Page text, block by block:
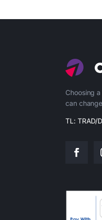
Choosing
can
TL: TRAD/